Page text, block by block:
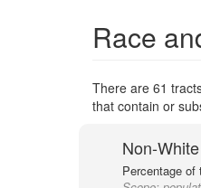
Race
There are 61
that contain or
Non-
Percentage of